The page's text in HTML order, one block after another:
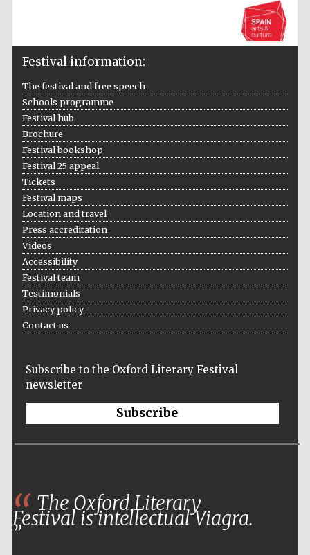
and online
Douro Valley
Festival information:
The festival and free speech
Schools programme
Festival hub
Brochure
Festival bookshop
Festival 25 appeal
Tickets
Festival maps
Location and travel
Press accreditation
Videos
Accessibility
Festival team
Testimonials
Privacy policy
Contact us
Subscribe to the Oxford Literary Festival
newsletter
Subscribe
The Oxford Literary
Festival is intellectual Viagra.